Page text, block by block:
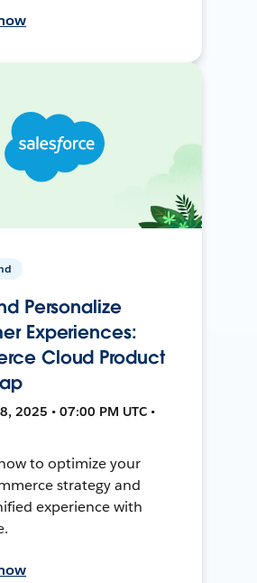
Personalize
Experiences:
Cloud Product
2025 • 07:00 PM UTC •
to optimize your
strategy and
experience with